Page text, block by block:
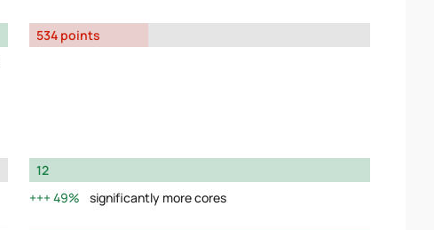
534 points
12
49%
significantly more cores